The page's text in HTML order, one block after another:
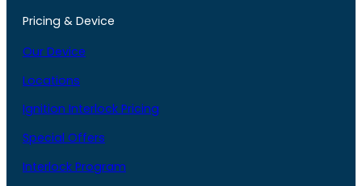
Pricing & Device
Our Device
Locations
Ignition Interlock Pricing
Special Offers
Interlock Program